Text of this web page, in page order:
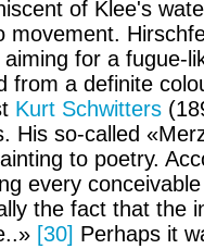
of Klee's
movement.
for a fugue-
from a definite
Kurt Schwitters
His so-called
to poetry.
every
the fact that the
[30] Perhaps it